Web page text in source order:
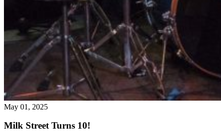
May 01, 2025
Milk Street Turns 10!